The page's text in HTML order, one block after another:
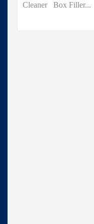
Cleaner Box Filler...